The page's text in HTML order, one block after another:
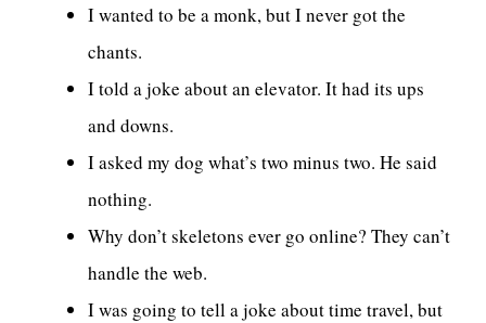
I wanted to be a monk, but I never got the
chants.
I told a joke about an elevator. It had its ups
and downs.
I asked my dog what’s two minus two. He said
nothing.
Why don’t skeletons ever go online? They can’t
handle the web.
I was going to tell a joke about time travel, but